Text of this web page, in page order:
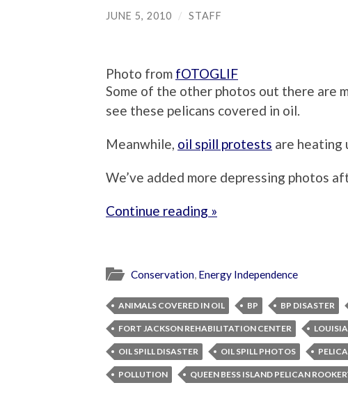
JUNE 5, 2010 / STAFF
Photo from fOTOGLIF
Some of the other photos out there are
see these pelicans covered in oil.
Meanwhile, oil spill protests are heating
We’ve added more depressing photos
Continue reading »
Conservation, Energy Independence
ANIMALS COVERED IN OIL BP BP DISASTER
FORT JACKSON REHABILITATION CENTER
OIL SPILL DISASTER OIL SPILL PHOTOS
POLLUTION QUEEN BESS ISLAND PELICAN